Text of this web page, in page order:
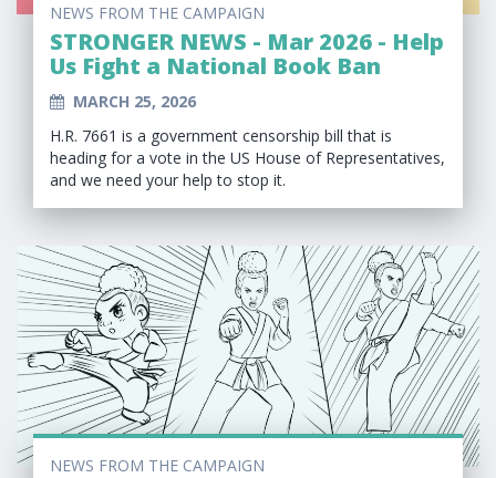
NEWS FROM THE CAMPAIGN
STRONGER NEWS - Mar 2026 - Help
Us Fight a National Book Ban
MARCH 25, 2026
H.R. 7661 is a government censorship bill that is
heading for a vote in the US House of Representatives,
and we need your help to stop it.
NEWS FROM THE CAMPAIGN